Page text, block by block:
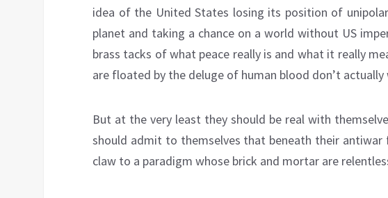
idea of the United States losing its position of
planet and taking a chance on a world without US
brass tacks of what peace really is and what it really
are floated by the deluge of human blood don’t
But at the very least they should be real with
should admit to themselves that beneath their
claw to a paradigm whose brick and mortar are